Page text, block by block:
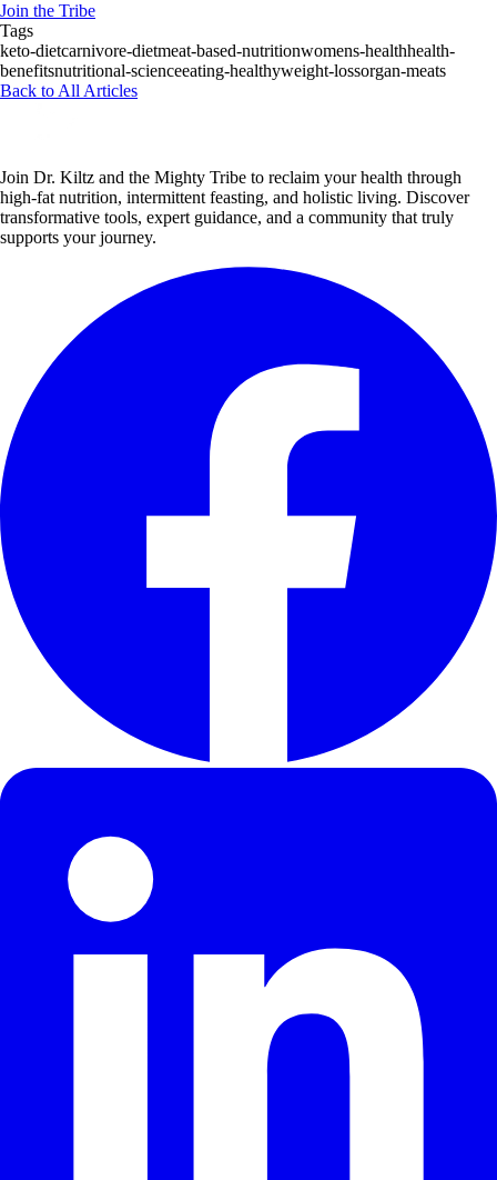
Join the Tribe
Tags
keto-dietcarnivore-dietmeat-based-nutritionwomens-healthhealth-
benefitsnutritional-scienceeating-healthyweight-lossorgan-meats
Back to All Articles
Join Dr. Kiltz and the Mighty Tribe to reclaim your health through
high-fat nutrition, intermittent feasting, and holistic living. Discover
transformative tools, expert guidance, and a community that truly
supports your journey.